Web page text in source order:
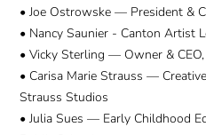
• Joe Ostrowske — President &
• Nancy Saunier - Canton Artist
• Vicky Sterling — Owner &
• Carisa Marie Strauss —
Strauss Studios
• Julia Sues — Early Childhood